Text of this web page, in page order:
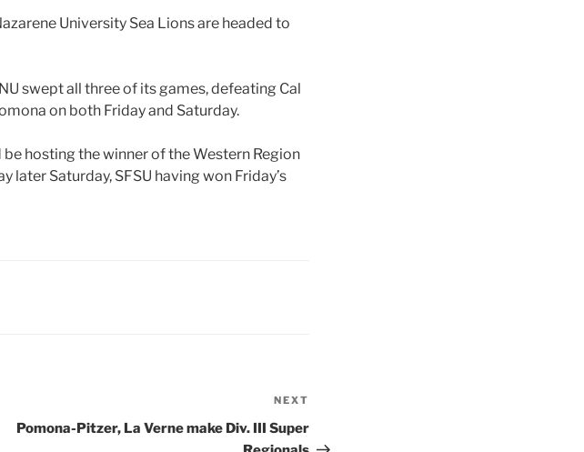
University Sea Lions are headed to
swept all three of its games, defeating Cal
on both Friday and Saturday.
hosting the winner of the Western Region
later Saturday, SFSU having won Friday’s
Post
NEXT
Pomona-Pitzer, La Verne make Div. III Super